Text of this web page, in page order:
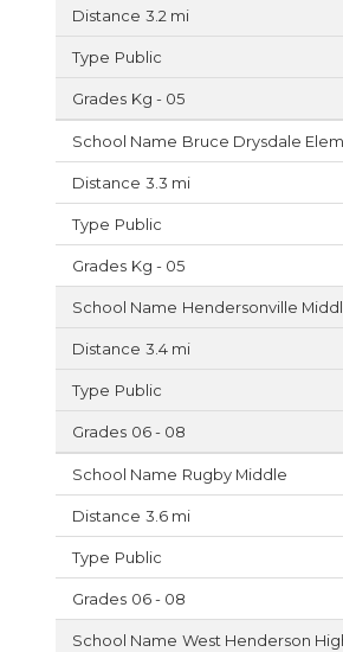
3.2 mi
Public
Kg - 05
Bruce Drysdale
3.3 mi
Public
Kg - 05
Hendersonville
3.4 mi
Public
06 - 08
Rugby Middle
3.6 mi
Public
06 - 08
West Henderson